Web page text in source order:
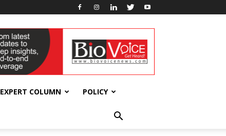
EXPERT COLUMN POLICY